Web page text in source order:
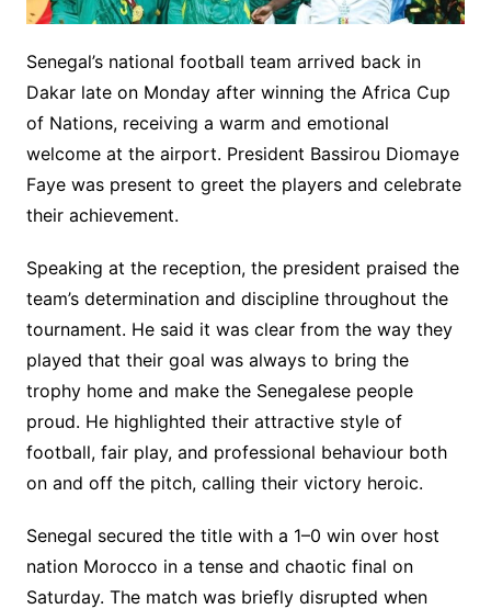
Senegal’s national football team arrived back in
Dakar late on Monday after winning the Africa Cup
of Nations, receiving a warm and emotional
welcome at the airport. President Bassirou Diomaye
Faye was present to greet the players and celebrate
their achievement.
Speaking at the reception, the president praised the
team’s determination and discipline throughout the
tournament. He said it was clear from the way they
played that their goal was always to bring the
trophy home and make the Senegalese people
proud. He highlighted their attractive style of
football, fair play, and professional behaviour both
on and off the pitch, calling their victory heroic.
Senegal secured the title with a 1–0 win over host
nation Morocco in a tense and chaotic final on
Saturday. The match was briefly disrupted when